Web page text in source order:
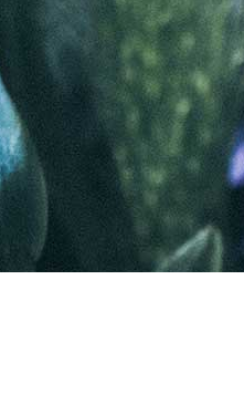
Blog List
Shop List